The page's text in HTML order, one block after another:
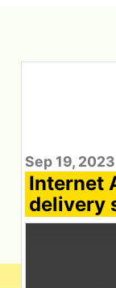
Sep 19,
Internet
delivery